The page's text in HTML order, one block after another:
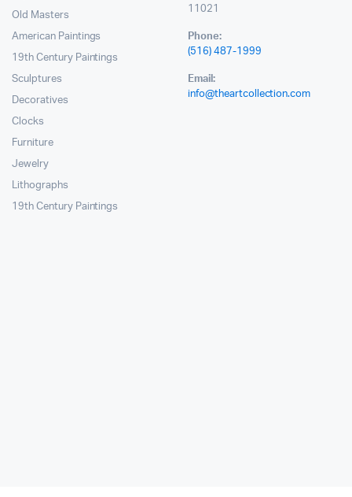
Old Masters
American Paintings
19th Century Paintings
Sculptures
Decoratives
Clocks
Furniture
Jewelry
Lithographs
19th Century Paintings
11021
Phone:
(516) 487-1999
Email:
info@theartcollection.com